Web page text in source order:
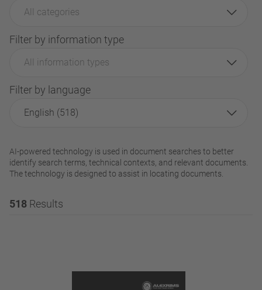
All categories
Filter by information type
All information types
Filter by language
English (518)
AI-powered technology is used in document searches to better
identify search terms, technical contexts, and relevant documents.
The technology is designed to assist in locating documents.
518 Results